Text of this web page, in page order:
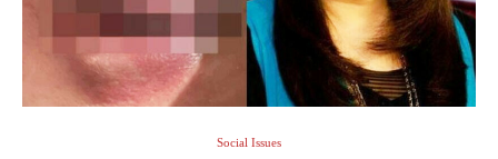
Social Issues